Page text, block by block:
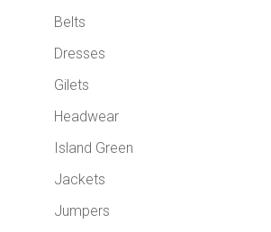
Belts
Dresses
Gilets
Headwear
Island Green
Jackets
Jumpers